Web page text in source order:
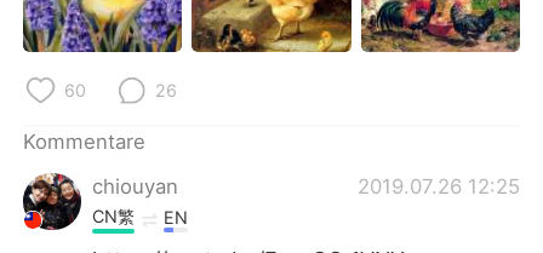
60 26
Kommentare
chiouyan
2019.07.26 12:25
CN繁 EN